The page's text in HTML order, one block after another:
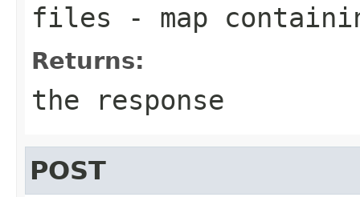
files - map
Returns:
the response
POST